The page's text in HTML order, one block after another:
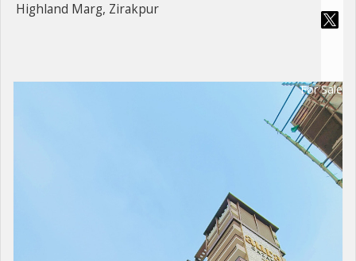
Highland Marg, Zirakpur
For Sale